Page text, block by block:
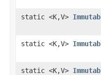
static <K,V>
static <K,V>
static <K,V>